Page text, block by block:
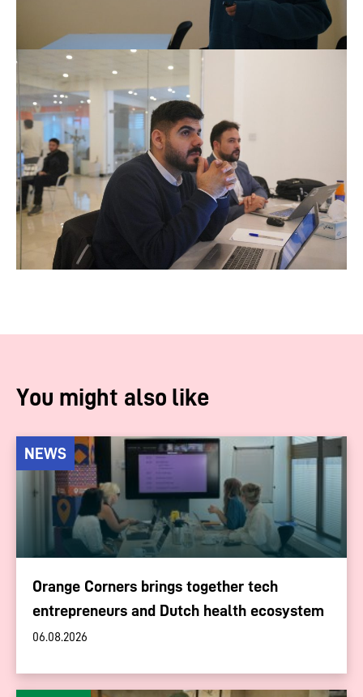
You might also like
NEWS
Orange Corners brings together tech
entrepreneurs and Dutch health ecosystem
06.08.2026